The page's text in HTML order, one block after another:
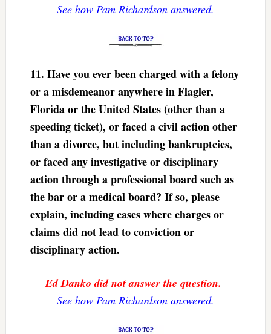
See how Pam Richardson answered.
11. Have you ever been charged with a felony
or a misdemeanor anywhere in Flagler,
Florida or the United States (other than a
speeding ticket), or faced a civil action other
than a divorce, but including bankruptcies,
or faced any investigative or disciplinary
action through a professional board such as
the bar or a medical board? If so, please
explain, including cases where charges or
claims did not lead to conviction or
disciplinary action.
Ed Danko did not answer the question.
See how Pam Richardson answered.